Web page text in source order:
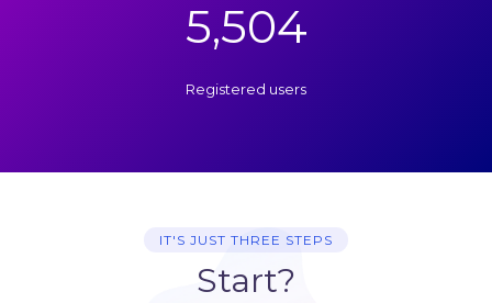
5,504
Registered users
IT'S JUST THREE STEPS
Start?